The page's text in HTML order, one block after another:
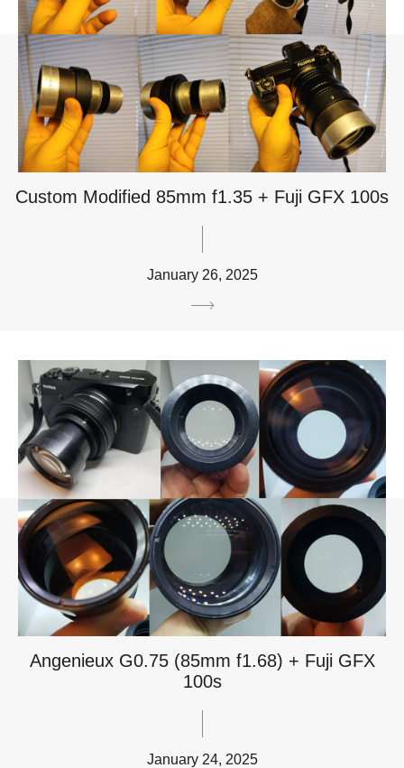
Custom Modified 85mm f1.35 + Fuji GFX 100s
January 26, 2025
Angenieux G0.75 (85mm f1.68) + Fuji GFX
100s
January 24, 2025